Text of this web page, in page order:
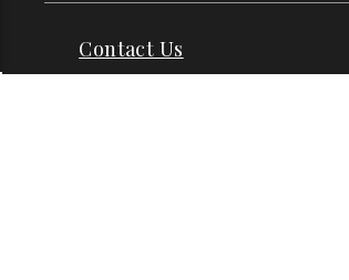
Contact Us